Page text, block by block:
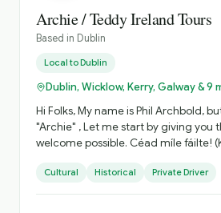
Archie / Teddy Ireland Tours
Based in Dublin
Local toDublin
Dublin, Wicklow, Kerry, Galway & 9
Hi Folks, My name is Phil Archbold,
"Archie" , Let me start by giving you
welcome possible. Céad míle fáilte! (Kade mee-lah foil-
part of the world is Ireland., I'm a proud “Dub”, born bread
and buttered in Dublin City, I am a qualified National Tour
Guide with over 20 years of
Cultural Historical Private Driver